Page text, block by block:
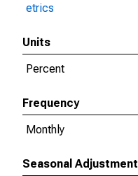
etrics
Units
Percent
Frequency
Monthly
Seasonal Adjustment